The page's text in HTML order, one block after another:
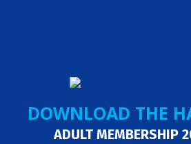
DOWNLOAD THE
ADULT MEMBERSHIP